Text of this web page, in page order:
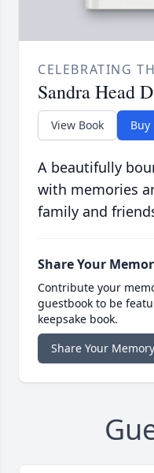
CELEBRATING
Sandra Head
View Book Buy
A beautifully
with memories
family and
Share Your
Contribute your
guestbook to be
keepsake book.
Share Your Memory